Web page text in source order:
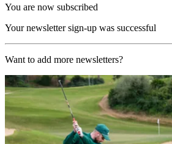
You are now subscribed
Your newsletter sign-up was successful
Want to add more newsletters?